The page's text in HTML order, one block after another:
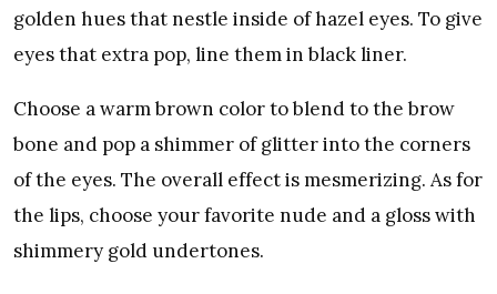
golden hues that nestle inside of hazel eyes. To give
eyes that extra pop, line them in black liner.
Choose a warm brown color to blend to the brow
bone and pop a shimmer of glitter into the corners
of the eyes. The overall effect is mesmerizing. As for
the lips, choose your favorite nude and a gloss with
shimmery gold undertones.